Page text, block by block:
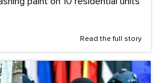
Read the full story